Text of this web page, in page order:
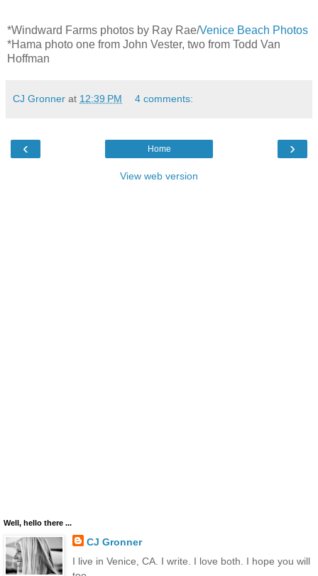
*Windward Farms photos by Ray Rae/Venice Beach Photos
*Hama photo one from John Vester, two from Todd Van
Hoffman
CJ Gronner at 12:39 PM 4 comments:
‹ ›
Home
View web version
Well, hello there ...
CJ Gronner
I live in Venice, CA. I write. I love both. I hope you will